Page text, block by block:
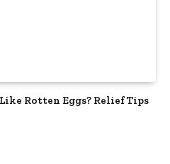
Rotten Eggs? Relief Tips